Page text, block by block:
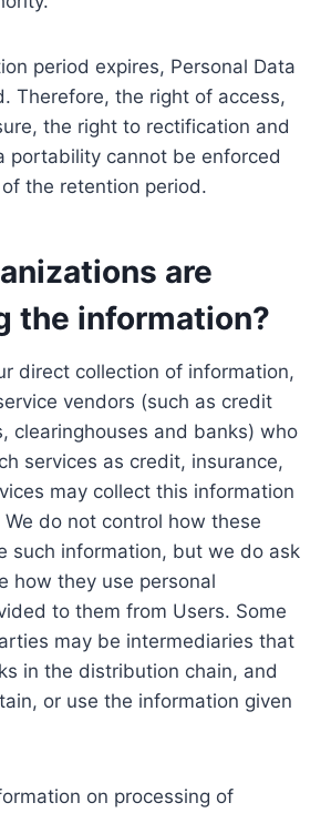
period expires, Personal Data
Therefore, the right of access,
the right to rectification and
portability cannot be enforced
the retention period.
are
the information?
direct collection of information,
vendors (such as credit
clearinghouses and banks) who
services as credit, insurance,
may collect this information
do not control how these
such information, but we do ask
how they use personal
to them from Users. Some
may be intermediaries that
in the distribution chain, and
or use the information given
on processing of